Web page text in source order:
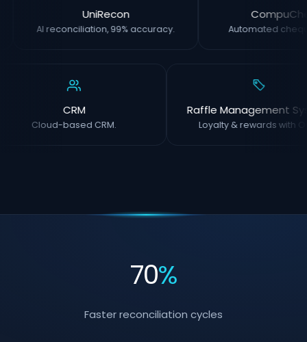
UniRecon
AI reconciliation, 99% accuracy. Automated
CRM
Cloud-based CRM.
Raffle Management
Loyalty & rewards with
70%
Faster reconciliation cycles